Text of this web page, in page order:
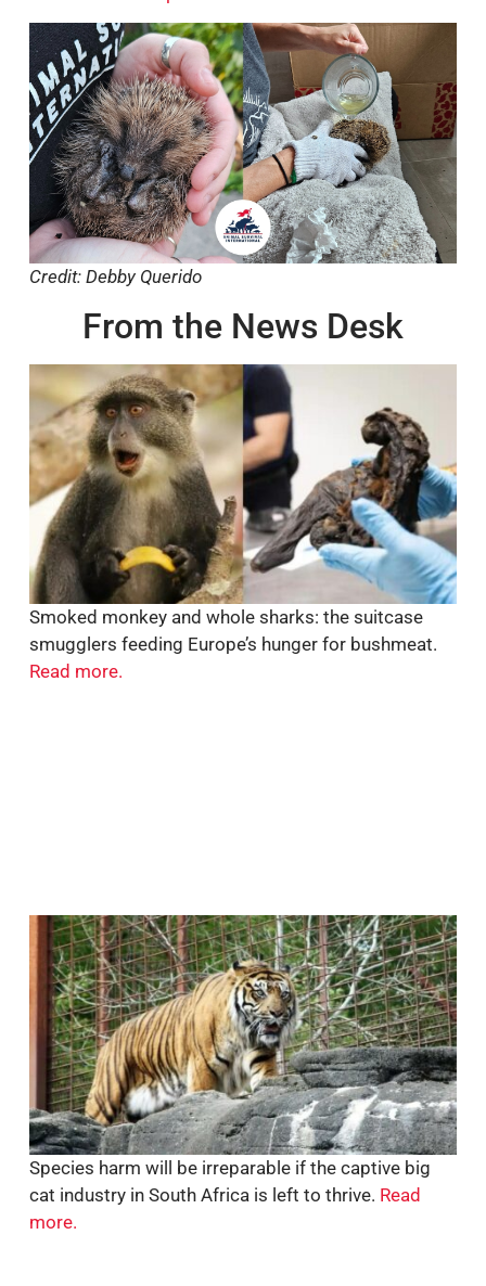
Credit: Debby Querido
From the News Desk
Smoked monkey and whole sharks: the suitcase
smugglers feeding Europe’s hunger for bushmeat.
Read more.
Species harm will be irreparable if the captive big
cat industry in South Africa is left to thrive. Read
more.